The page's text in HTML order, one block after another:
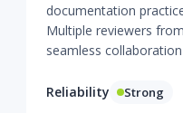
documentation
Multiple reviewers
seamless
Reliability Strong